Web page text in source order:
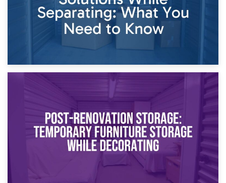
Temporary Storage Solutions While Separating: What You
Need to Know